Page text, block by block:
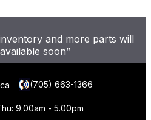
and more parts will
soon”
(705) 663-1366
9.00am - 5.00pm